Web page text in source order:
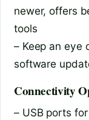
newer, offers
tools
– Keep an eye
software
Connectivity
– USB ports